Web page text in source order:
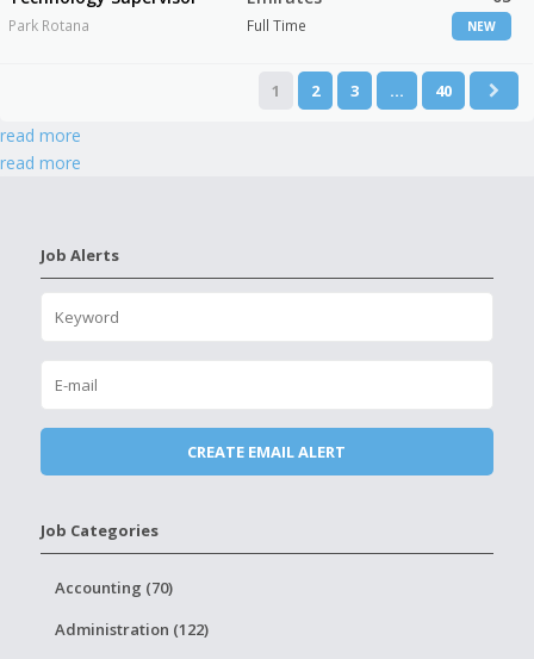
Park Rotana Full Time NEW
1 2 3 … 40
read more
read more
Job Alerts
Job Categories
Accounting (70)
Administration (122)